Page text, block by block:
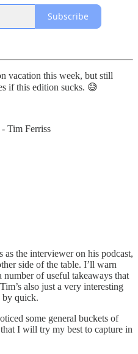
Subscribe
vacation this week, but still
if this edition sucks. 😅
Tim Ferriss
as the interviewer on his podcast,
side of the table. I’ll warn
number of useful takeaways that
also just a very interesting
by quick.
some general buckets of
I will try my best to capture in